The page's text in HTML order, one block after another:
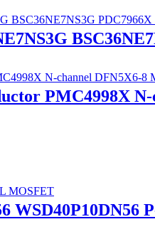
PMC4998X